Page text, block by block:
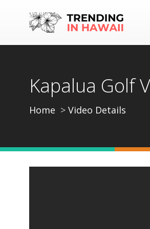
Kapalua Golf
Home Video Details